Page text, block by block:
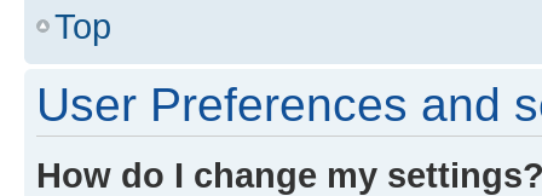
Top
User Preferences and
How do I change my